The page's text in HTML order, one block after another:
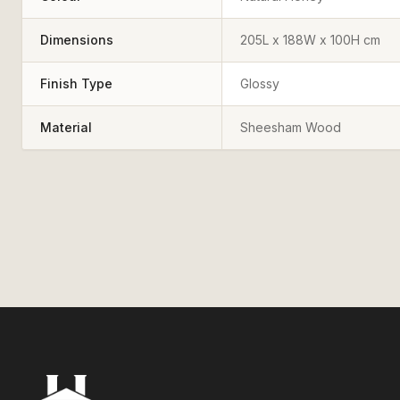
Dimensions 205L x 188W x 100H cm
Finish Type Glossy
Material Sheesham Wood